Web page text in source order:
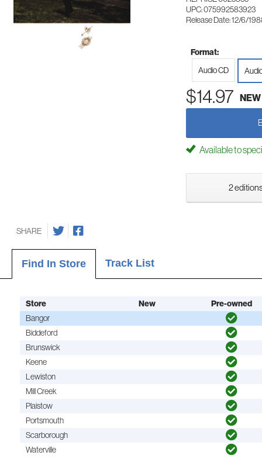
UPC: 075992583923
Release Date: 12/6/
Format:
Audio CD
$14.97 NEW
Available to
2
SHARE
Find In Store Track List
Store New
Pre-owned
Bangor
Biddeford
Brunswick
Keene
Lewiston
Mill Creek
Plaistow
Portsmouth
Scarborough
Waterville